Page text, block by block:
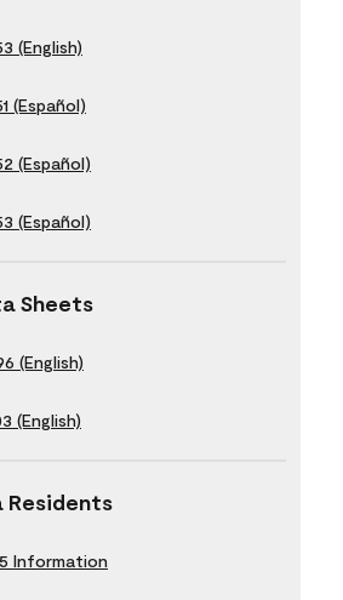
(English)
(Español)
(Español)
(Español)
Sheets
(English)
(English)
Residents
Information